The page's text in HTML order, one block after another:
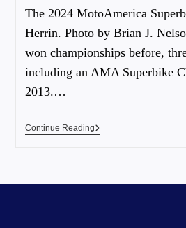
The 2024 MotoAmerica
Herrin. Photo by Brian J.
won championships before,
including an AMA Superbike
2013.…
Continue Reading